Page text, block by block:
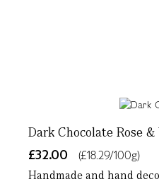
Dark Chocolate Rose
£32.00
(£18.29/100g)
Handmade and hand